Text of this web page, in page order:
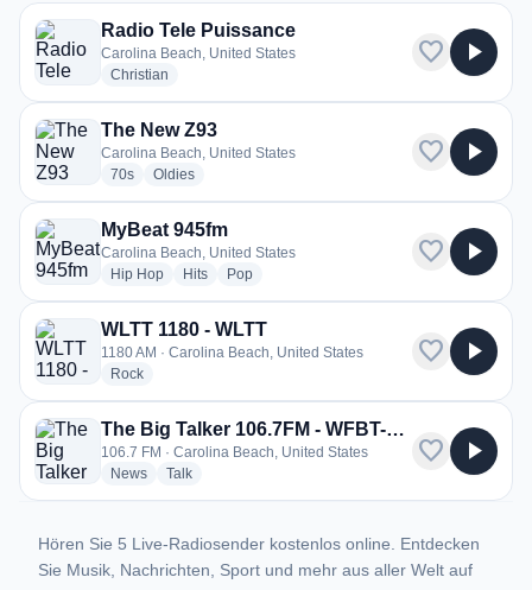
5 Radiosender aus Carolina Beach
Radio Tele Puissance
Carolina Beach, United States
Christian
favorite play_arrow
The New Z93
Carolina Beach, United States
70sradio stations
Oldiesradio stations
favorite play_arrow
MyBeat 945fm
Carolina Beach, United States
Hip Hopradio stations
Hitsradio stations
Popradio stations
favorite play_arrow
WLTT 1180 - WLTT
1180 AM · Carolina Beach, United States
Rockradio stations
favorite play_arrow
The Big Talker 106.7FM - WFBT-FM
106.7 FM · Carolina Beach, United States
Newsradio stations
Talkradio stations
favorite play_arrow
Hören Sie 5 Live-Radiosender kostenlos online. Entdecken
Sie Musik, Nachrichten, Sport und mehr aus aller Welt auf